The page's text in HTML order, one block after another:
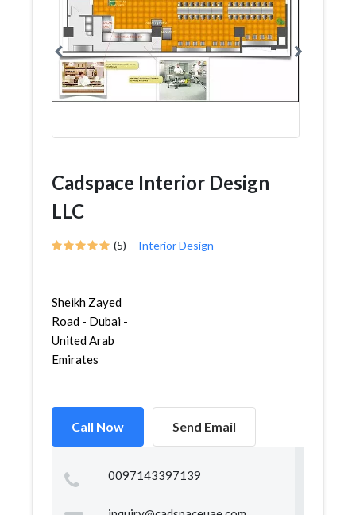
Cadspace Interior Design
LLC
(5) Interior Design
Sheikh Zayed
Road - Dubai -
United Arab
Emirates
Call Now Send Email
0097143397139